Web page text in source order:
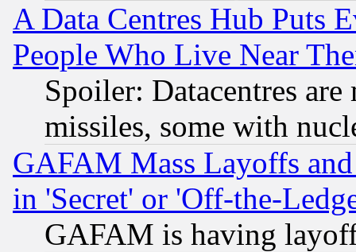
A Data Centres Hub Puts
People Who Live Near
Spoiler: Datacentres
missiles, some with
GAFAM Mass Layoffs
in 'Secret' or 'Off-the-
GAFAM is having